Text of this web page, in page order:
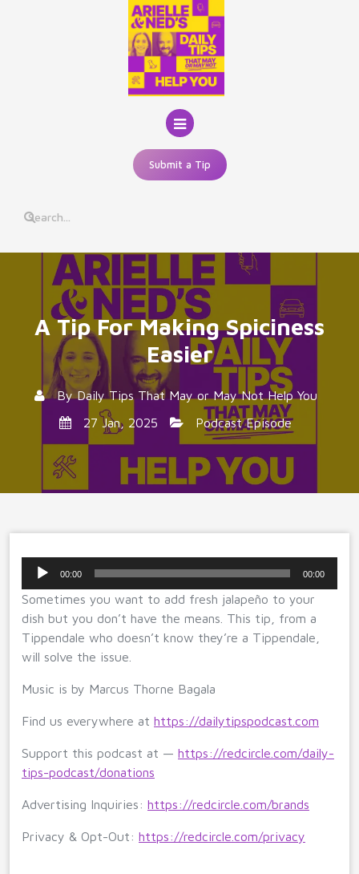
Submit a Tip
A Tip For Making Spiciness
Easier
ByDaily Tips That May or May Not Help You
27 Jan, 2025
Podcast Episode
Audio
00:00 00:00
Sometimes you want to add fresh jalapeño to your
dish but you don’t have the means. This tip, from a
Tippendale who doesn’t know they’re a Tippendale,
will solve the issue.
Music is by Marcus Thorne Bagala
Find us everywhere at https://dailytipspodcast.com
Support this podcast at — https://redcircle.com/daily-
tips-podcast/donations
Advertising Inquiries: https://redcircle.com/brands
Privacy & Opt-Out: https://redcircle.com/privacy